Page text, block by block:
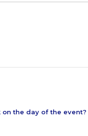
on the day of the event?